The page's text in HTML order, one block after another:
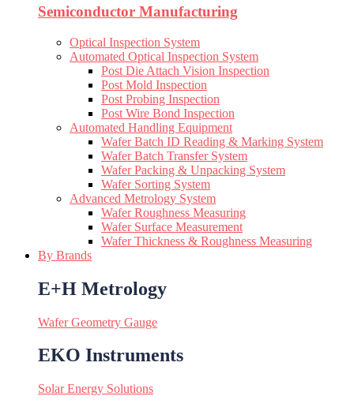
Semiconductor Manufacturing
Optical Inspection System
Automated Optical Inspection System
Post Die Attach Vision Inspection
Post Mold Inspection
Post Probing Inspection
Post Wire Bond Inspection
Automated Handling Equipment
Wafer Batch ID Reading & Marking System
Wafer Batch Transfer System
Wafer Packing & Unpacking System
Wafer Sorting System
Advanced Metrology System
Wafer Roughness Measuring
Wafer Surface Measurement
Wafer Thickness & Roughness Measuring
By Brands
E+H Metrology
Wafer Geometry Gauge
EKO Instruments
Solar Energy Solutions